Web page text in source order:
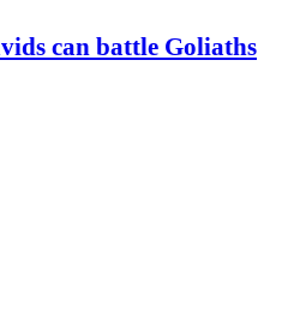
can battle Goliaths